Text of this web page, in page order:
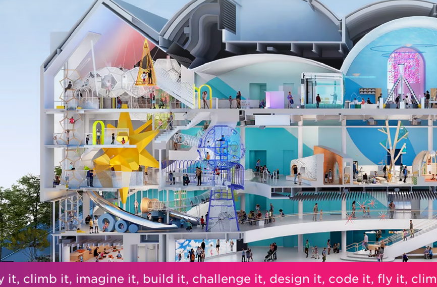
it, imagine it, build it, challenge it, design it, code it, fly it, climb